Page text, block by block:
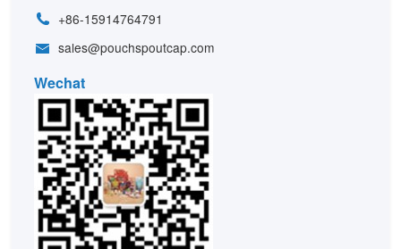
+86-15914764791
sales@pouchspoutcap.com
Wechat